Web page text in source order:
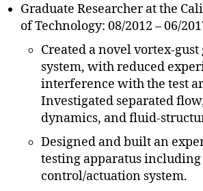
Graduate Researcher at the
of Technology: 08/2012 – 06/
Created a novel vortex-
system, with reduced
interference with the test
Investigated separated
dynamics, and fluid-
Designed and built an
testing apparatus
control/actuation system.